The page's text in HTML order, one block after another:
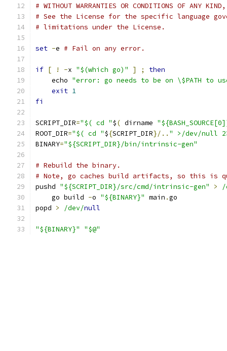
# WITHOUT WARRANTIES OR CONDITIONS OF
# See the License for the specific language
# limitations under the License.
set -e # Fail on any error.
if [ ! -x "$(which go)" ] ;
then
    echo
"error: go needs to be on \$PATH to
exit 1
fi
SCRIPT_DIR="$( cd "$( dirname
ROOT_DIR="$( cd "${SCRIPT_DIR}/.. " >/dev/null
BINARY="${SCRIPT_DIR}/bin/intrinsic-gen"
# Rebuild the binary.
# Note, go caches build artifacts, so this is
pushd "${SCRIPT_DIR}/src/cmd/intrinsic-gen" >
/
    go build
-o "${BINARY}" main .go
popd > /dev/null
"${BINARY}" "$@"